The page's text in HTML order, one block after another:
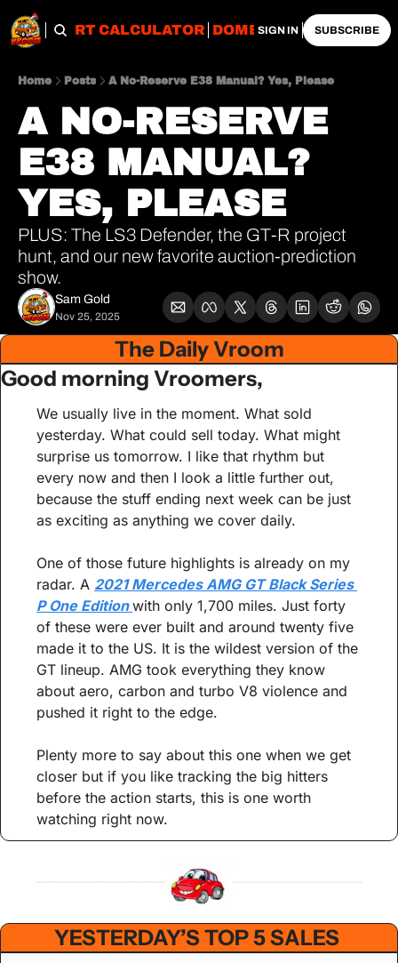
IMPORT CALCULATOR DOMESTIC
SIGN IN SUBSCRIBE
Home Posts A No-Reserve E38 Manual? Yes, Please
A NO-RESERVE
E38 MANUAL?
YES, PLEASE
PLUS: The LS3 Defender, the GT-R project
hunt, and our new favorite auction-prediction
show.
Sam Gold
Nov 25, 2025
The Daily Vroom
Good morning Vroomers,
We usually live in the moment. What sold
yesterday. What could sell today. What might
surprise us tomorrow. I like that rhythm but
every now and then I look a little further out,
because the stuff ending next week can be just
as exciting as anything we cover daily.
One of those future highlights is already on my
radar. A 2021 Mercedes AMG GT Black Series
P One Edition with only 1,700 miles. Just forty
of these were ever built and around twenty five
made it to the US. It is the wildest version of the
GT lineup. AMG took everything they know
about aero, carbon and turbo V8 violence and
pushed it right to the edge.
Plenty more to say about this one when we get
closer but if you like tracking the big hitters
before the action starts, this is one worth
watching right now.
YESTERDAY’S TOP 5 SALES